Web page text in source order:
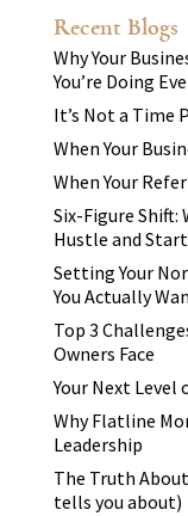
Recent Blogs
Why Your
You’re Doing
It’s Not a Time
When Your
When Your
Six-Figure Shift:
Hustle and
Setting Your
You Actually
Top 3
Owners Face
Your Next Level
Why Flatline
Leadership
The Truth
tells you about)